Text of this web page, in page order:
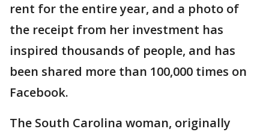
rent for the entire year, and a photo of
the receipt from her investment has
inspired thousands of people, and has
been shared more than 100,000 times on
Facebook.
The South Carolina woman, originally